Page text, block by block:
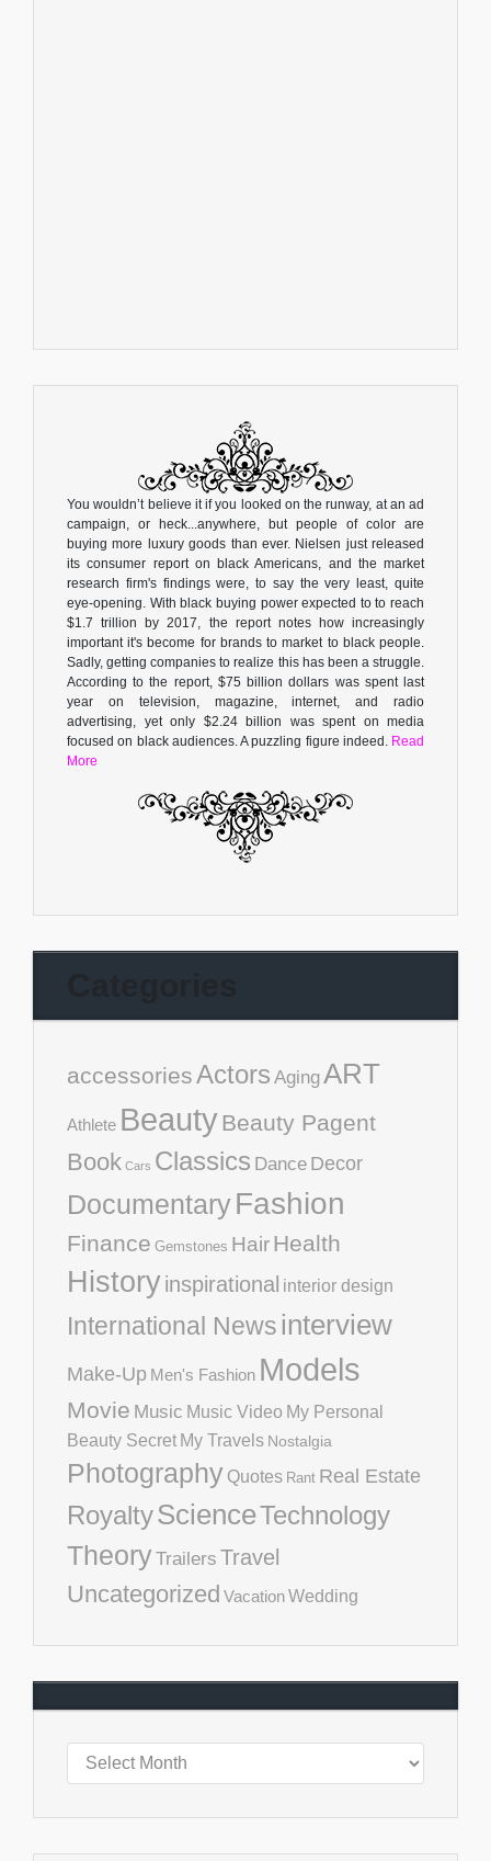
You wouldn’t believe it if you looked on the runway, at an ad
campaign, or heck...anywhere, but people of color are
buying more luxury goods than ever. Nielsen just released
its consumer report on black Americans, and the market
research firm's findings were, to say the very least, quite
eye-opening. With black buying power expected to to reach
$1.7 trillion by 2017, the report notes how increasingly
important it's become for brands to market to black people.
Sadly, getting companies to realize this has been a struggle.
According to the report, $75 billion dollars was spent last
year on television, magazine, internet, and radio
advertising, yet only $2.24 billion was spent on media
focused on black audiences. A puzzling figure indeed. Read
More
accessoriesActors AgingART
Athlete BeautyBeauty Pagent
Book Cars Classics Dance Decor
DocumentaryFashion
Finance Gemstones HairHealth
Historyinspirational interior design
International Newsinterview
Make-Up Men's Fashion Models
Movie Music Music Video My Personal
Beauty Secret My Travels Nostalgia
Photography Quotes Rant Real Estate
RoyaltyScienceTechnology
TheoryTrailers Travel
Uncategorized VacationWedding